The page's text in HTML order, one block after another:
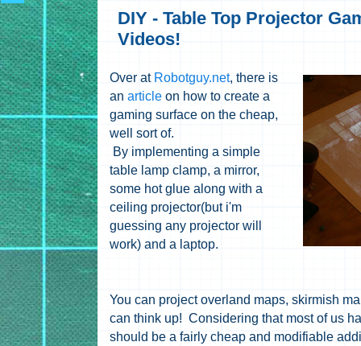
DIY - Table Top Projector
Videos!
Over at Robotguy.net, there is
an article on how to create a
gaming surface on the cheap,
well sort of.
By implementing a simple
table lamp clamp, a mirror,
some hot glue along with a
ceiling projector(but i'm
guessing any projector will
work) and a laptop.
You can project overland maps, skirmish
can think up! Considering that most of us
should be a fairly cheap and modifiable